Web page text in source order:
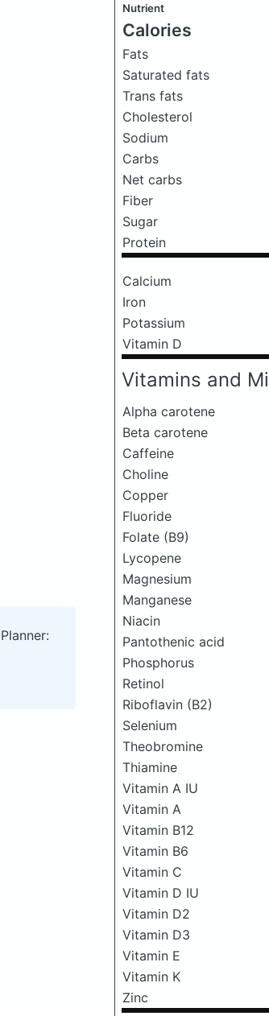
Nutrient
Calories
Fats
Saturated fats
Trans fats
Cholesterol
Sodium
Carbs
Net carbs
Fiber
Sugar
Protein
Calcium
Iron
Potassium
Vitamin D
Vitamins and
Alpha carotene
Beta carotene
Caffeine
Choline
Copper
Fluoride
Folate (B9)
Lycopene
Magnesium
Manganese
Niacin
Pantothenic acid
Phosphorus
Retinol
Riboflavin (B2)
Selenium
Theobromine
Thiamine
Vitamin A IU
Vitamin A
Vitamin B12
Vitamin B6
Vitamin C
Vitamin D IU
Vitamin D2
Vitamin D3
Vitamin E
Vitamin K
Zinc